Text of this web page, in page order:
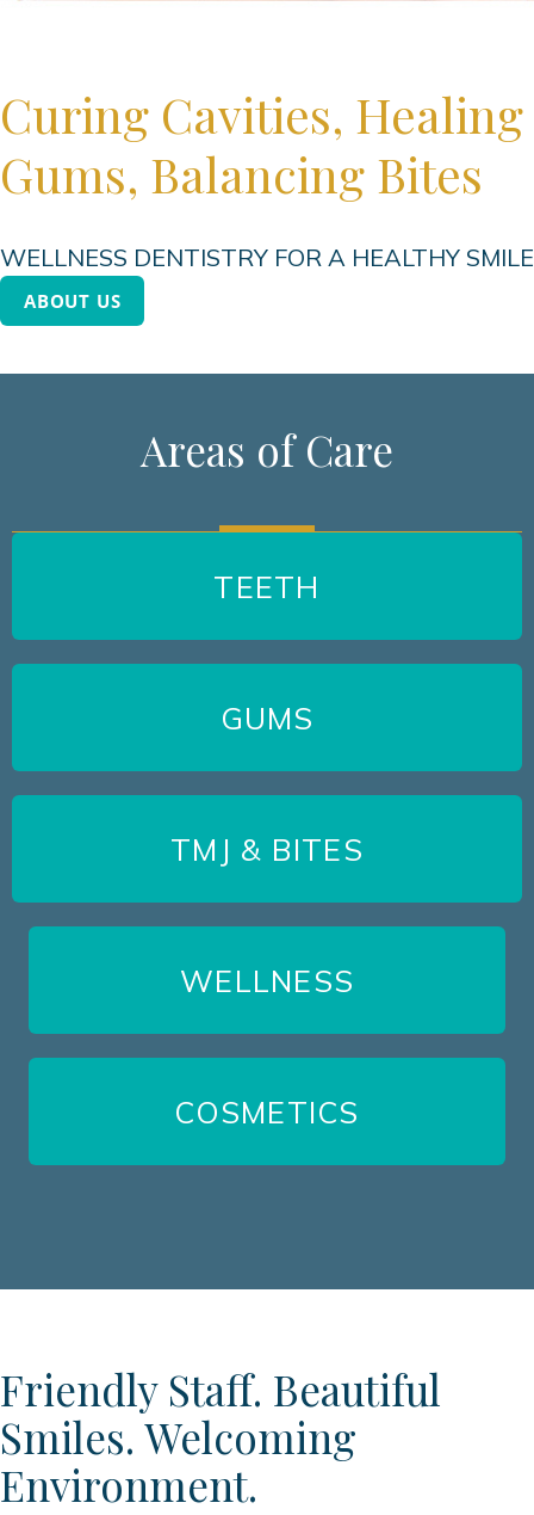
Curing Cavities, Healing
Gums, Balancing Bites
WELLNESS DENTISTRY FOR A HEALTHY SMILE
ABOUT US
Areas of Care
TEETH
GUMS
TMJ & BITES
WELLNESS
COSMETICS
Friendly Staff. Beautiful
Smiles. Welcoming
Environment.